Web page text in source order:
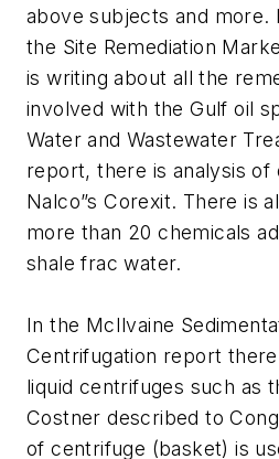
above subjects and more.
the Site Remediation
is writing about all the
involved with the Gulf oil
Water and Wastewater
report, there is analysis of
Nalco”s Corexit. There is
more than 20 chemicals
shale frac water.
In the McIlvaine
Centrifugation report
liquid centrifuges such as
Costner described to
of centrifuge (basket) is